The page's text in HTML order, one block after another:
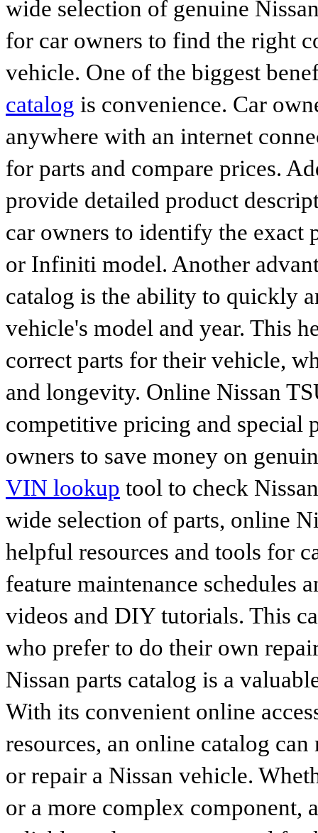
wide selection of genuine
for car owners to find the right
vehicle. One of the biggest
catalog is convenience. Car
anywhere with an internet
for parts and compare prices.
provide detailed product
car owners to identify the exact
or Infiniti model. Another
catalog is the ability to quickly
vehicle's model and year. This
correct parts for their vehicle,
and longevity. Online Nissan
competitive pricing and special
owners to save money on
VIN lookup tool to check
wide selection of parts, online
helpful resources and tools for
feature maintenance schedules
videos and DIY tutorials. This
who prefer to do their own
Nissan parts catalog is a
With its convenient online
resources, an online catalog
or repair a Nissan vehicle.
or a more complex component,